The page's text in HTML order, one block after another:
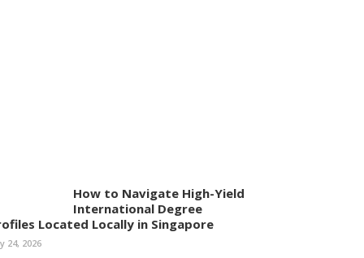
How to Navigate High-Yield
International Degree
Located Locally in Singapore
24, 2026